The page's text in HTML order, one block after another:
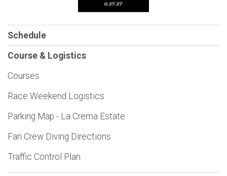
Schedule
Course & Logistics
Courses
Race Weekend Logistics
Parking Map - La Crema Estate
Fan Crew Diving Directions
Traffic Control Plan